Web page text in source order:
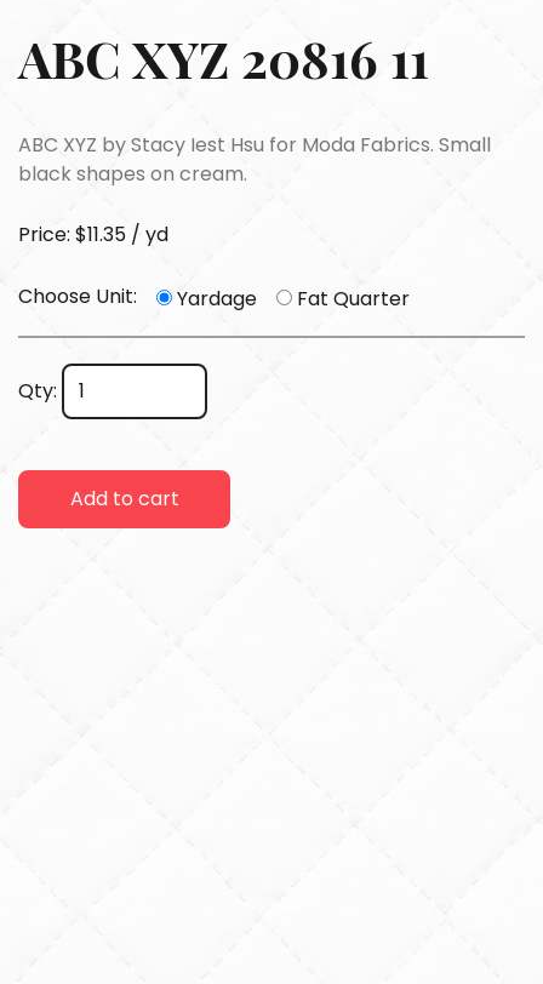
ABC XYZ 20816 11
ABC XYZ by Stacy Iest Hsu for Moda Fabrics. Small
black shapes on cream.
Price: $11.35 / yd
Choose Unit: Yardage Fat Quarter
Qty:
Add to cart